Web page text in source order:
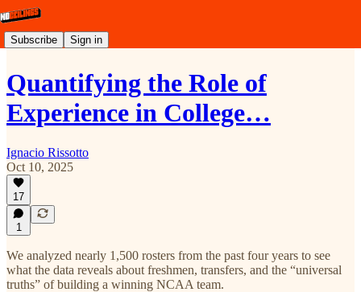
Subscribe Sign in
Quantifying the Role of
Experience in College…
Ignacio Rissotto
Oct 10, 2025
17
1
We analyzed nearly 1,500 rosters from the past four years to see
what the data reveals about freshmen, transfers, and the “universal
truths” of building a winning NCAA team.